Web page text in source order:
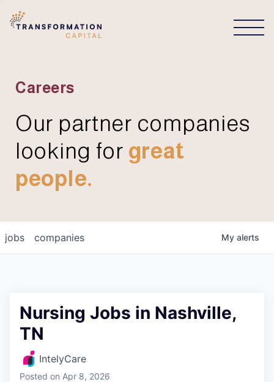
Careers
Our partner companies
looking for great
people.
jobs companies My alerts
Nursing Jobs in Nashville,
TN
IntelyCare
Posted on Apr 8, 2026